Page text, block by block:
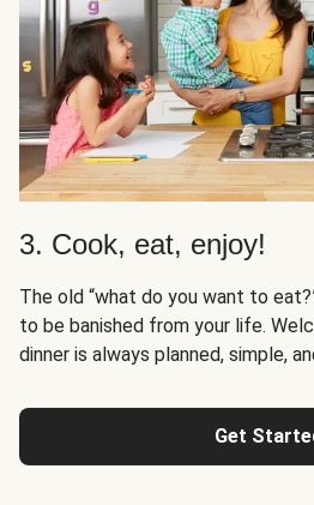
3. Cook, eat, enjoy!
The old “what do you want to
to be banished from your life.
dinner is always planned, simple,
Get